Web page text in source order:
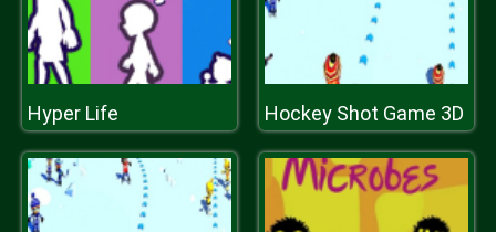
Hyper Life Hockey Shot Game 3D